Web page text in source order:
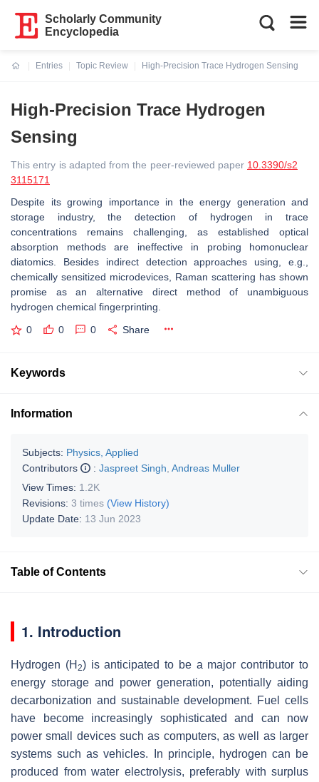
Scholarly Community
Encyclopedia
Entries
Topic Review
High-Precision Trace Hydrogen Sensing
High-Precision Trace Hydrogen
Sensing
This entry is adapted from the peer-reviewed paper 10.3390/s2
3115171
Despite its growing importance in the energy generation and
storage industry, the detection of hydrogen in trace
concentrations remains challenging, as established optical
absorption methods are ineffective in probing homonuclear
diatomics. Besides indirect detection approaches using, e.g.,
chemically sensitized microdevices, Raman scattering has shown
promise as an alternative direct method of unambiguous
hydrogen chemical fingerprinting.
0 0 0 Share
Keywords
Information
Subjects: Physics, Applied
Contributors
: Jaspreet Singh Andreas Muller
View Times: 1.2K
Revisions: 3 times (View History)
Update Date: 13 Jun 2023
Table of Contents
1. Introduction
Hydrogen (H 2) is anticipated to be a major contributor to
energy storage and power generation, potentially aiding
decarbonization and sustainable development. Fuel cells
have become increasingly sophisticated and can now
power small devices such as computers, as well as larger
systems such as vehicles. In principle, hydrogen can be
produced from water electrolysis, preferably with surplus